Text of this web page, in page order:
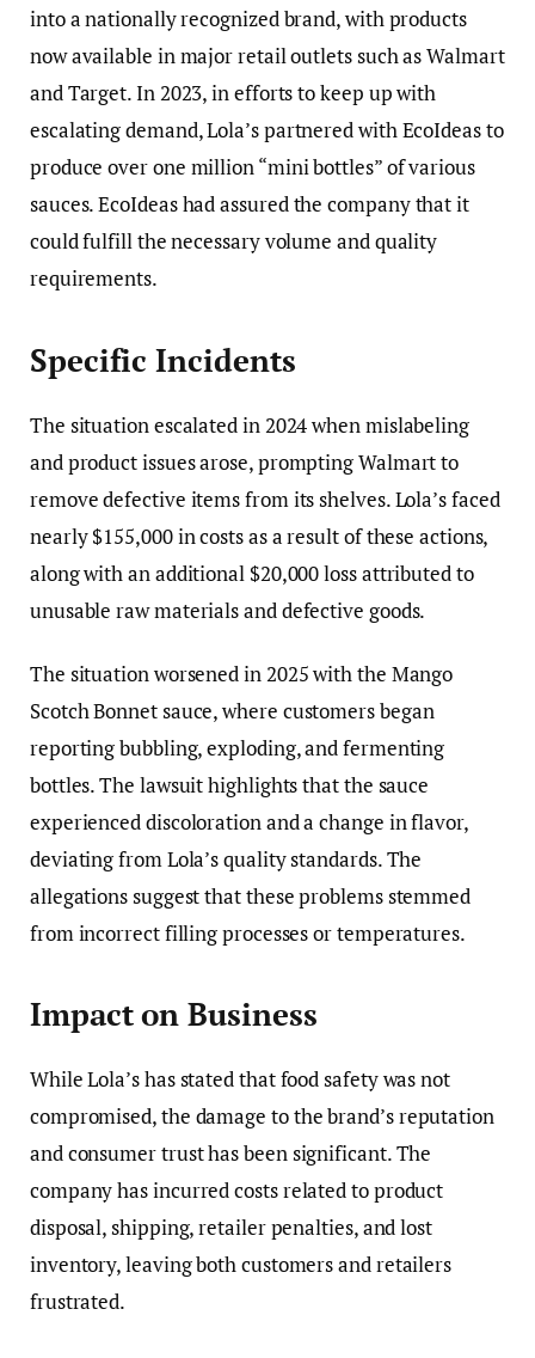
into a nationally recognized brand, with products
now available in major retail outlets such as Walmart
and Target. In 2023, in efforts to keep up with
escalating demand, Lola’s partnered with EcoIdeas to
produce over one million “mini bottles” of various
sauces. EcoIdeas had assured the company that it
could fulfill the necessary volume and quality
requirements.
Specific Incidents
The situation escalated in 2024 when mislabeling
and product issues arose, prompting Walmart to
remove defective items from its shelves. Lola’s faced
nearly $155,000 in costs as a result of these actions,
along with an additional $20,000 loss attributed to
unusable raw materials and defective goods.
The situation worsened in 2025 with the Mango
Scotch Bonnet sauce, where customers began
reporting bubbling, exploding, and fermenting
bottles. The lawsuit highlights that the sauce
experienced discoloration and a change in flavor,
deviating from Lola’s quality standards. The
allegations suggest that these problems stemmed
from incorrect filling processes or temperatures.
Impact on Business
While Lola’s has stated that food safety was not
compromised, the damage to the brand’s reputation
and consumer trust has been significant. The
company has incurred costs related to product
disposal, shipping, retailer penalties, and lost
inventory, leaving both customers and retailers
frustrated.